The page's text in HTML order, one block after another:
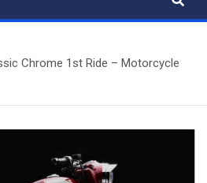
Chrome 1st Ride – Motorcycle